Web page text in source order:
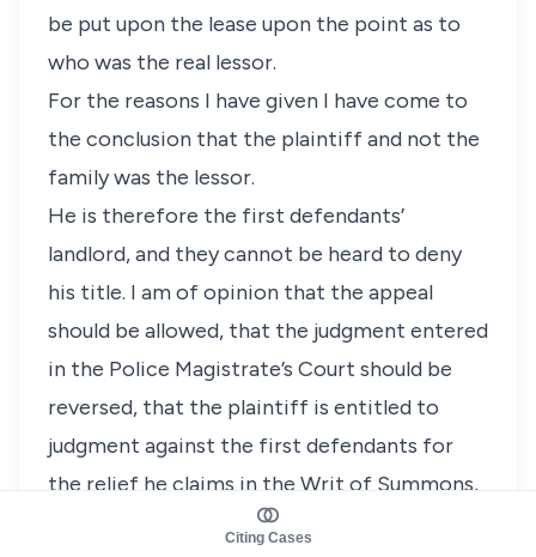
be put upon the lease upon the point as to
who was the real lessor.
For the reasons I have given I have come to
the conclusion that the plaintiff and not the
family was the lessor.
He is therefore the first defendants’
landlord, and they cannot be heard to deny
his title. I am of opinion that the appeal
should be allowed, that the judgment entered
in the Police Magistrate’s Court should be
reversed, that the plaintiff is entitled to
judgment against the first defendants for
the relief he claims in the Writ of Summons,
and that the defendants should be ordered
Citing Cases